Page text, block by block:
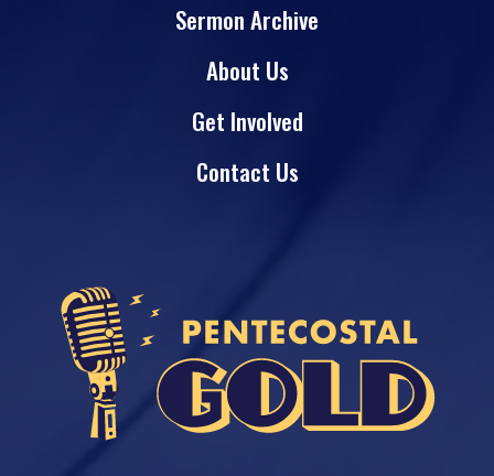
Sermon Archive
About Us
Get Involved
Contact Us